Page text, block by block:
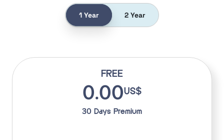
1 Year 2 Year
FREE
0.00US$
30 Days Premium